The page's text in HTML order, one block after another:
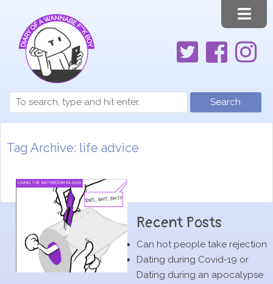
Search
Tag Archive: life advice
Recent Posts
Can hot people take rejection
Dating during Covid-19 or
Dating during an apocalypse